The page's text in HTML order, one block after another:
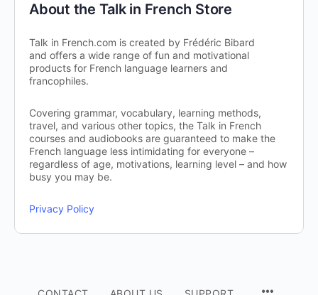
About the Talk in French Store
Talk in French.com is created by Frédéric Bibard
and offers a wide range of fun and motivational
products for French language learners and
francophiles.
Covering grammar, vocabulary, learning methods,
travel, and various other topics, the Talk in French
courses and audiobooks are guaranteed to make the
French language less intimidating for everyone –
regardless of age, motivations, learning level – and how
busy you may be.
Privacy Policy